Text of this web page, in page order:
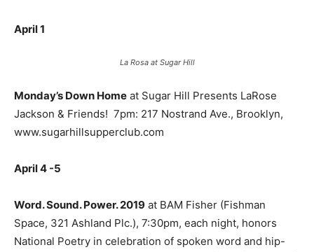
April 1
La Rosa at Sugar Hill
Monday’s Down Home at Sugar Hill Presents LaRose
Jackson & Friends! 7pm: 217 Nostrand Ave., Brooklyn,
www.sugarhillsupperclub.com
April 4 -5
Word. Sound. Power. 2019 at BAM Fisher (Fishman
Space, 321 Ashland Plc.), 7:30pm, each night, honors
National Poetry in celebration of spoken word and hip-